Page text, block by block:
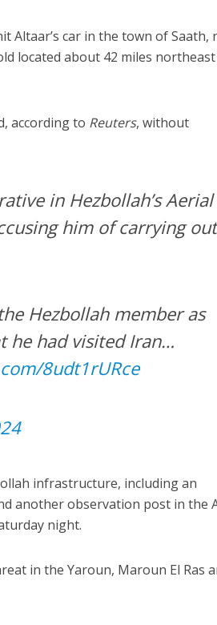
Altaar’s car in the town of Saath,
located about 42 miles
according to Reuters, without
in Hezbollah’s Aerial
him of carrying out
Hezbollah member as
he had visited Iran…
8udt1rURce
infrastructure, including an
another observation post in the
night.
in the Yaroun, Maroun El Ras